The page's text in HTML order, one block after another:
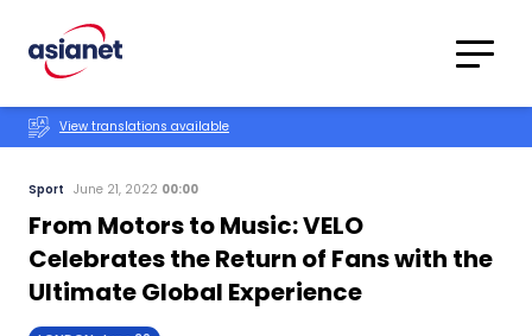
Translations
View translations available
Sport June 21, 2022 00:00
From Motors to Music: VELO
Celebrates the Return of Fans with the
Ultimate Global Experience